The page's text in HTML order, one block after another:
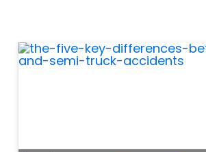
do not want to feel
air...